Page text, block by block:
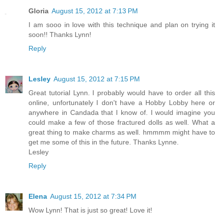
Gloria August 15, 2012 at 7:13 PM
I am sooo in love with this technique and plan on trying it
soon!! Thanks Lynn!
Reply
Lesley August 15, 2012 at 7:15 PM
Great tutorial Lynn. I probably would have to order all this
online, unfortunately I don't have a Hobby Lobby here or
anywhere in Candada that I know of. I would imagine you
could make a few of those fractured dolls as well. What a
great thing to make charms as well. hmmmm might have to
get me some of this in the future. Thanks Lynne.
Lesley
Reply
Elena August 15, 2012 at 7:34 PM
Wow Lynn! That is just so great! Love it!